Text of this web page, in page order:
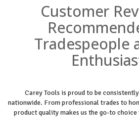
Customer
Tradespeople
Carey Tools is proud to be
nationwide. From professional trades to
product quality makes us the go-to